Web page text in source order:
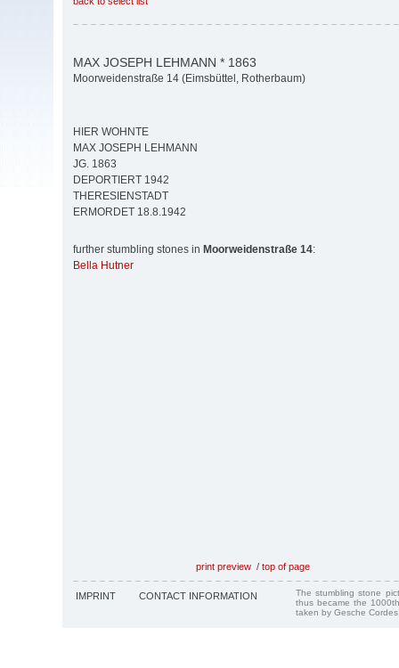
MAX JOSEPH LEHMANN * 1863
Moorweidenstraße 14 (Eimsbüttel, Rotherbaum)
HIER WOHNTE
MAX JOSEPH LEHMANN
JG. 1863
DEPORTIERT 1942
THERESIENSTADT
ERMORDET 18.8.1942
further stumbling stones in Moorweidenstraße 14:
Bella Hutner
print preview / top of page
IMPRINT CONTACT INFORMATION
The stumbling stone
thus became the
taken by Gesche